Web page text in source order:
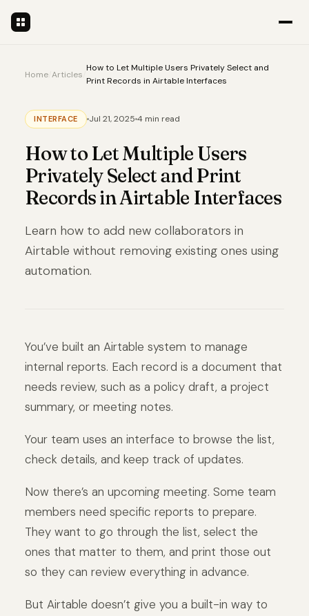
Home Articles
How to Let Multiple Users Privately Select and
Print Records in Airtable Interfaces
INTERFACE Jul 21, 2025 4 min read
How to Let Multiple Users
Privately Select and Print
Records in Airtable Interfaces
Learn how to add new collaborators in
Airtable without removing existing ones using
automation.
You’ve built an Airtable system to manage
internal reports. Each record is a document that
needs review, such as a policy draft, a project
summary, or meeting notes.
Your team uses an interface to browse the list,
check details, and keep track of updates.
Now there’s an upcoming meeting. Some team
members need specific reports to prepare.
They want to go through the list, select the
ones that matter to them, and print those out
so they can review everything in advance.
But Airtable doesn’t give you a built-in way to